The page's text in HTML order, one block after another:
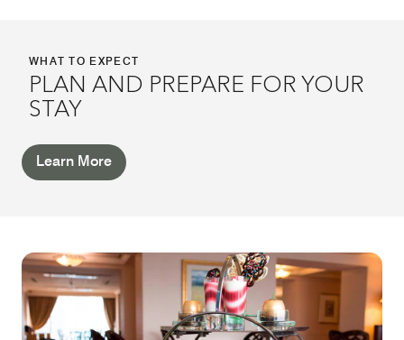
WHAT TO EXPECT
PLAN AND PREPARE FOR YOUR
STAY
Learn More